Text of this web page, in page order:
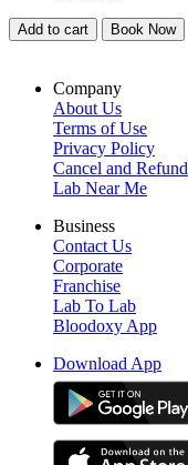
Add to cart Book Now
Company
About Us
Terms of Use
Privacy Policy
Cancel and Refund
Lab Near Me
Business
Contact Us
Corporate
Franchise
Lab To Lab
Bloodoxy App
Download App